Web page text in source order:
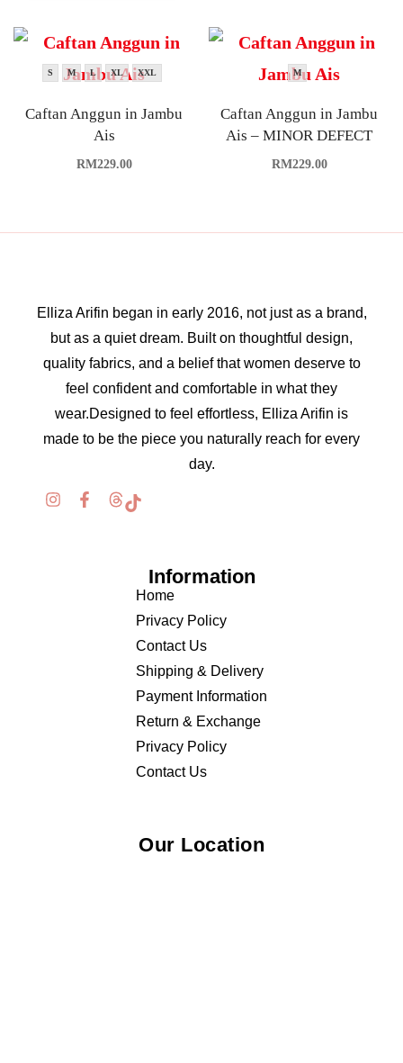
S M L XL XXL
Caftan Anggun in Jambu
Ais
RM229.00
M
Caftan Anggun in Jambu
Ais – MINOR DEFECT
RM229.00
Elliza Arifin began in early 2016, not just as a brand,
but as a quiet dream. Built on thoughtful design,
quality fabrics, and a belief that women deserve to
feel confident and comfortable in what they
wear.Designed to feel effortless, Elliza Arifin is
made to be the piece you naturally reach for every
day.
Information
Home
Privacy Policy
Contact Us
Shipping & Delivery
Payment Information
Return & Exchange
Privacy Policy
Contact Us
Our Location